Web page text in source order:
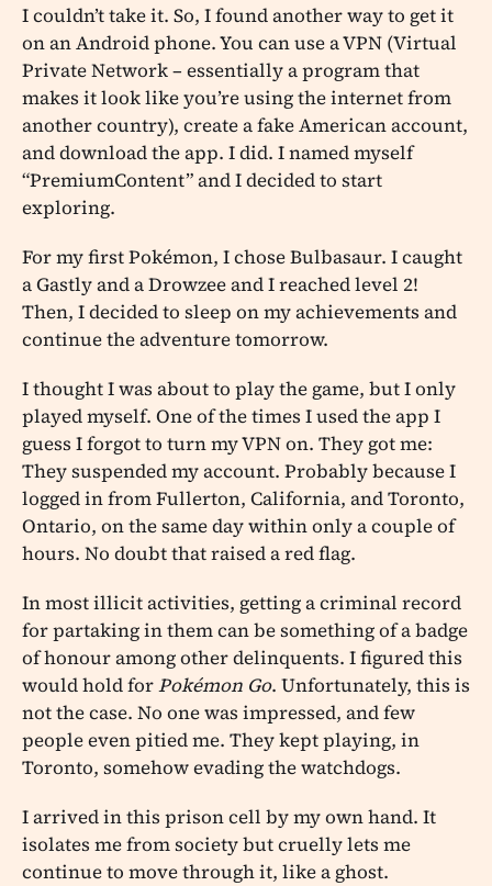
I couldn’t take it. So, I found another way to get it
on an Android phone. You can use a VPN (Virtual
Private Network – essentially a program that
makes it look like you’re using the internet from
another country), create a fake American account,
and download the app. I did. I named myself
“PremiumContent” and I decided to start
exploring.
For my first Pokémon, I chose Bulbasaur. I caught
a Gastly and a Drowzee and I reached level 2!
Then, I decided to sleep on my achievements and
continue the adventure tomorrow.
I thought I was about to play the game, but I only
played myself. One of the times I used the app I
guess I forgot to turn my VPN on. They got me:
They suspended my account. Probably because I
logged in from Fullerton, California, and Toronto,
Ontario, on the same day within only a couple of
hours. No doubt that raised a red flag.
In most illicit activities, getting a criminal record
for partaking in them can be something of a badge
of honour among other delinquents. I figured this
would hold forPokémon Go. Unfortunately, this is
not the case. No one was impressed, and few
people even pitied me. They kept playing, in
Toronto, somehow evading the watchdogs.
I arrived in this prison cell by my own hand. It
isolates me from society but cruelly lets me
continue to move through it, like a ghost.